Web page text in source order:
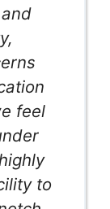
feel
to